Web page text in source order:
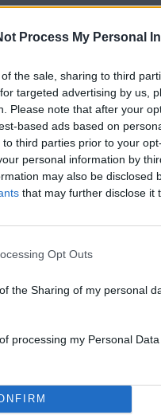
Process My Personal
the sale, sharing to third
targeted advertising by us,
Please note that after your
based ads based on
third parties prior to your
personal information by
may also be disclosed
that may further disclose it
Opt Outs
the Sharing of my personal
processing my Personal